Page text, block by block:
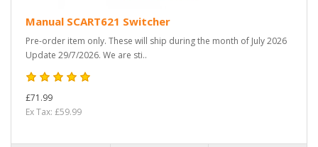
Manual SCART621 Switcher
Pre-order item only. These will ship during the month of July 2026
Update 29/7/2026. We are sti..
£71.99
Ex Tax: £59.99